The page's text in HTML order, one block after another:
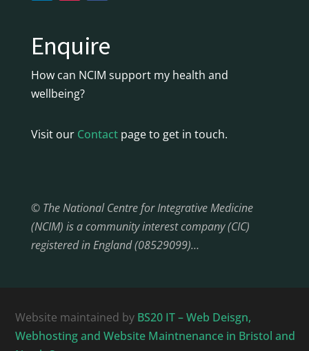
Enquire
How can NCIM support my health and
wellbeing?
Visit our Contactpage to get in touch.
© The National Centre for Integrative Medicine
(NCIM) is a community interest company (CIC)
registered in England (08529099)…
Website maintained by BS20 IT – Web Deisgn,
Webhosting and Website Maintnenance in Bristol and